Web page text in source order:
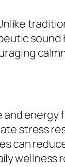
sound
energy
stress
can
wellness